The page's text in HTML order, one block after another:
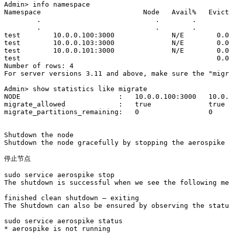
Admin> info namespace
Namespace                         Node   Avail%
.                            .        .
.                            .        .
test        10.0.0.100:3000              N/E
test        10.0.0.103:3000              N/E
test        10.0.0.101:3000              N/E
test                                                0.000
Number of rows: 4
For server versions 3.11 and above, make sure the
Admin> show statistics like migrate
NODE                        :   10.0.0.100:3000
migrate_allowed             :   true
migrate_partitions_remaining:   0
Shutdown the node
Shutdown the node gracefully by stopping the aerospike
停止节点
sudo service aerospike stop
The shutdown is successful when we see the following
finished clean shutdown – exiting
The Shutdown can also be ensured by observing the
sudo service aerospike status
* aerospike is not running